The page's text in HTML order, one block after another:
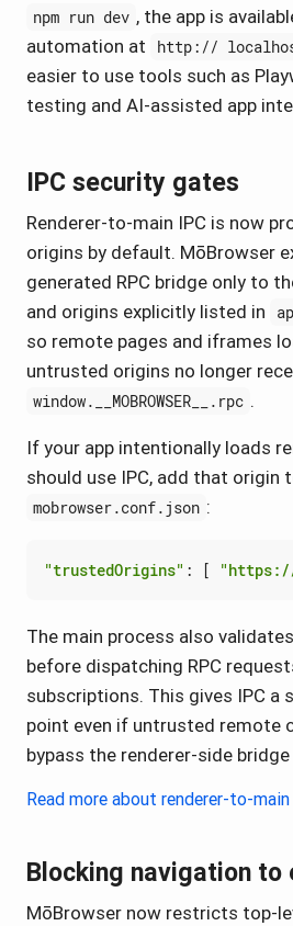
npm run dev , the app is
automation at
http://
easier to use tools such as
testing and AI-assisted app
IPC security gates
Renderer-to-main IPC is now
origins by default. MōBrowser
generated RPC bridge only to
and origins explicitly listed in
so remote pages and iframes
untrusted origins no longer
window.__MOBROWSER__.rpc .
If your app intentionally loads
should use IPC, add that origin
mobrowser.conf.json :
"trustedOrigins" : [ "https://
The main process also
before dispatching RPC
subscriptions. This gives IPC a
point even if untrusted
bypass the renderer-side
Read more about renderer-to-
Blocking navigation to
MōBrowser now restricts top-